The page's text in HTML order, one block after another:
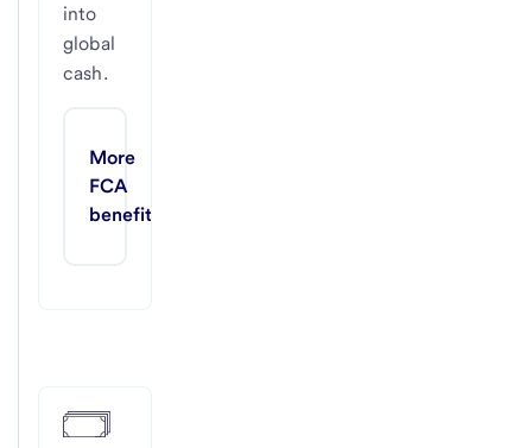
into
global
cash.
More
FCA
benefits